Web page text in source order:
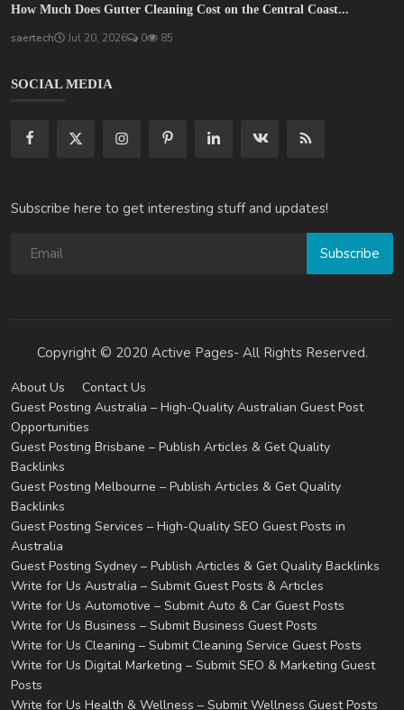
How Much Does Gutter Cleaning Cost on the Central Coast...
saertech Jul 20, 2026 0 85
SOCIAL MEDIA
Subscribe here to get interesting stuff and updates!
Subscribe
Copyright © 2020 Active Pages- All Rights Reserved.
About Us
Contact Us
Guest Posting Australia – High-Quality Australian Guest Post
Opportunities
Guest Posting Brisbane – Publish Articles & Get Quality
Backlinks
Guest Posting Melbourne – Publish Articles & Get Quality
Backlinks
Guest Posting Services – High-Quality SEO Guest Posts in
Australia
Guest Posting Sydney – Publish Articles & Get Quality Backlinks
Write for Us Australia – Submit Guest Posts & Articles
Write for Us Automotive – Submit Auto & Car Guest Posts
Write for Us Business – Submit Business Guest Posts
Write for Us Cleaning – Submit Cleaning Service Guest Posts
Write for Us Digital Marketing – Submit SEO & Marketing Guest
Posts
Write for Us Health & Wellness – Submit Wellness Guest Posts